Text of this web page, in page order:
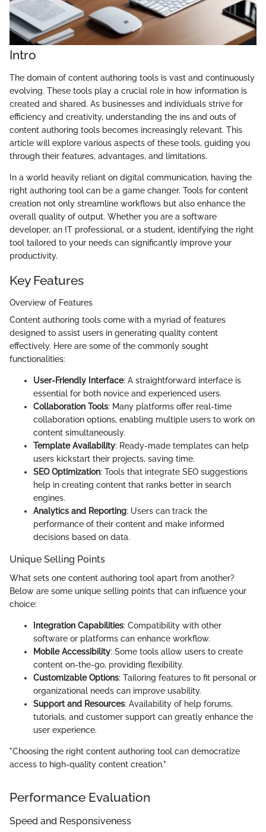
Intro
The domain of content authoring tools is vast and continuously
evolving. These tools play a crucial role in how information is
created and shared. As businesses and individuals strive for
efficiency and creativity, understanding the ins and outs of
content authoring tools becomes increasingly relevant. This
article will explore various aspects of these tools, guiding you
through their features, advantages, and limitations.
In a world heavily reliant on digital communication, having the
right authoring tool can be a game changer. Tools for content
creation not only streamline workflows but also enhance the
overall quality of output. Whether you are a software
developer, an IT professional, or a student, identifying the right
tool tailored to your needs can significantly improve your
productivity.
Key Features
Overview of Features
Content authoring tools come with a myriad of features
designed to assist users in generating quality content
effectively. Here are some of the commonly sought
functionalities:
User-Friendly Interface: A straightforward interface is
essential for both novice and experienced users.
Collaboration Tools: Many platforms offer real-time
collaboration options, enabling multiple users to work on
content simultaneously.
Template Availability: Ready-made templates can help
users kickstart their projects, saving time.
SEO Optimization: Tools that integrate SEO suggestions
help in creating content that ranks better in search
engines.
Analytics and Reporting: Users can track the
performance of their content and make informed
decisions based on data.
Unique Selling Points
What sets one content authoring tool apart from another?
Below are some unique selling points that can influence your
choice:
Integration Capabilities: Compatibility with other
software or platforms can enhance workflow.
Mobile Accessibility: Some tools allow users to create
content on-the-go, providing flexibility.
Customizable Options: Tailoring features to fit personal or
organizational needs can improve usability.
Support and Resources: Availability of help forums,
tutorials, and customer support can greatly enhance the
user experience.
"Choosing the right content authoring tool can democratize
access to high-quality content creation."
Performance Evaluation
Speed and Responsiveness